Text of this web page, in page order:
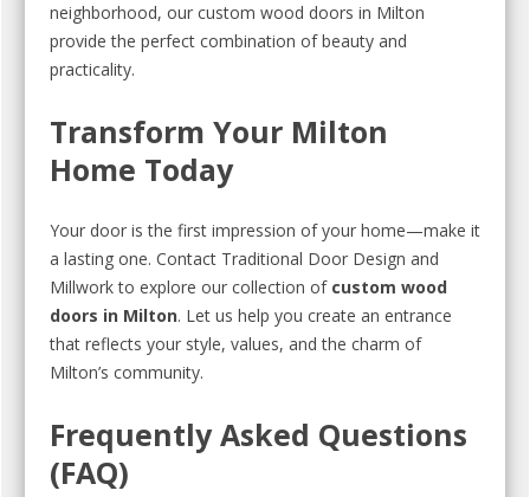
neighborhood, our custom wood doors in Milton
provide the perfect combination of beauty and
practicality.
Transform Your Milton
Home Today
Your door is the first impression of your home—make it
a lasting one. Contact Traditional Door Design and
Millwork to explore our collection of custom wood
doors in Milton. Let us help you create an entrance
that reflects your style, values, and the charm of
Milton’s community.
Frequently Asked Questions
(FAQ)